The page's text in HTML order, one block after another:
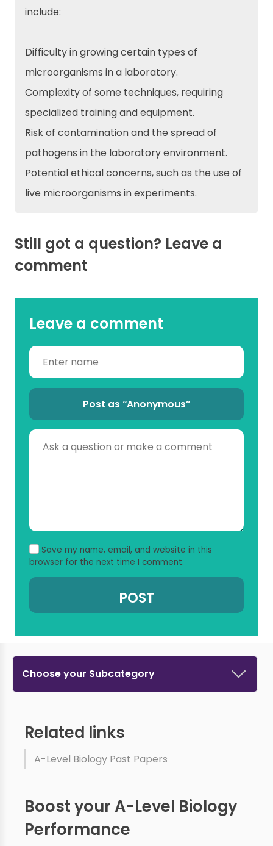
include:
Difficulty in growing certain types of
microorganisms in a laboratory.
Complexity of some techniques, requiring
specialized training and equipment.
Risk of contamination and the spread of
pathogens in the laboratory environment.
Potential ethical concerns, such as the use of
live microorganisms in experiments.
Still got a question? Leave a
comment
Leave a comment
Post as “Anonymous”
Save my name, email, and website in this
browser for the next time I comment.
Choose your Subcategory
Related links
A-Level Biology Past Papers
Boost your A-Level Biology
Performance